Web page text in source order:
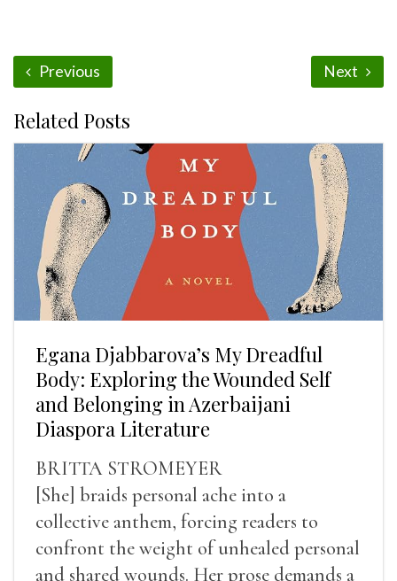
Previous Next
Related Posts
Egana Djabbarova’s My Dreadful
Body: Exploring the Wounded Self
and Belonging in Azerbaijani
Diaspora Literature
BRITTA STROMEYER
[She] braids personal ache into a
collective anthem, forcing readers to
confront the weight of unhealed personal
and shared wounds. Her prose demands a